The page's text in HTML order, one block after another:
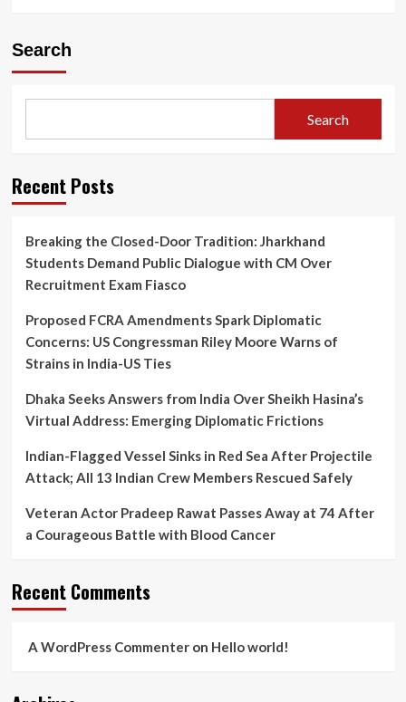
Allegedly
to
Cast
in
Haryana
Election
Search
Search
Recent Posts
Breaking the Closed-Door Tradition: Jharkhand
Students Demand Public Dialogue with CM Over
Recruitment Exam Fiasco
Proposed FCRA Amendments Spark Diplomatic
Concerns: US Congressman Riley Moore Warns of
Strains in India-US Ties
Dhaka Seeks Answers from India Over Sheikh Hasina’s
Virtual Address: Emerging Diplomatic Frictions
Indian-Flagged Vessel Sinks in Red Sea After Projectile
Attack; All 13 Indian Crew Members Rescued Safely
Veteran Actor Pradeep Rawat Passes Away at 74 After
a Courageous Battle with Blood Cancer
Recent Comments
A WordPress Commenteron Hello world!